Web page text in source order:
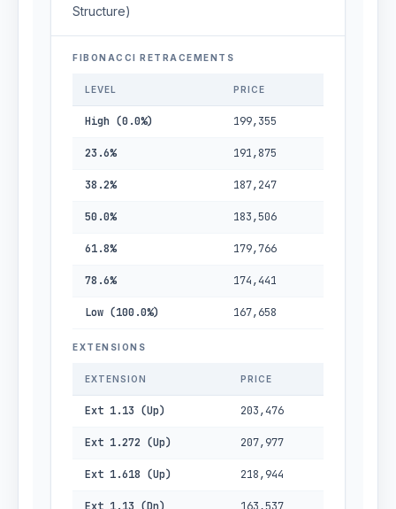
Structure)
FIBONACCI RETRACEMENTS
LEVEL PRICE
High (0.0%) 199,355
23.6% 191,875
38.2% 187,247
50.0% 183,506
61.8% 179,766
78.6% 174,441
Low (100.0%) 167,658
EXTENSIONS
EXTENSION PRICE
Ext 1.13 (Up) 203,476
Ext 1.272 (Up) 207,977
Ext 1.618 (Up) 218,944